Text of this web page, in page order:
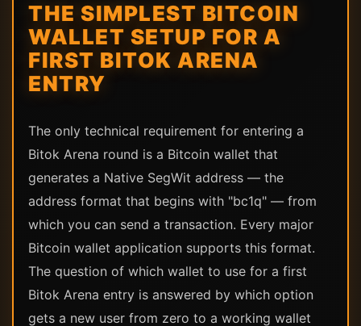
THE SIMPLEST BITCOIN
WALLET SETUP FOR A
FIRST BITOK ARENA
ENTRY
The only technical requirement for entering a
Bitok Arena round is a Bitcoin wallet that
generates a Native SegWit address — the
address format that begins with "bc1q" — from
which you can send a transaction. Every major
Bitcoin wallet application supports this format.
The question of which wallet to use for a first
Bitok Arena entry is answered by which option
gets a new user from zero to a working wallet